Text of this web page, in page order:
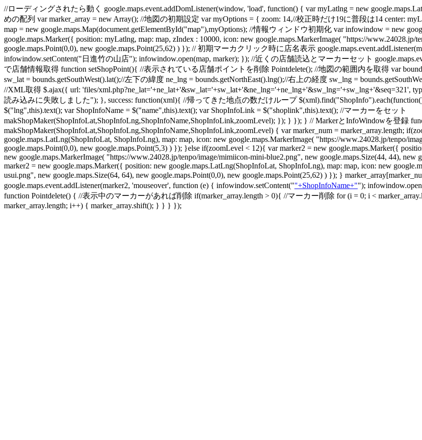
//ローディングされたら動く google.maps.event.addDomListener(window, 'load', function() { var myLatlng = new
めの配列 var marker_array = new Array(); //地図の初期設定 var myOptions = { zoom: 14,//校正時だけ19に普段は14 center:
map = new google.maps.Map(document.getElementById("map"),myOptions); //情報ウィンドウ初期化 var infowindow = new
google.maps.Marker({ position: myLatlng, map: map, zIndex : 10000, icon: new google.maps.MarkerImage( "https://www.24028.jp/
google.maps.Point(0,0), new google.maps.Point(25,62) ) }); // 初期マーカクリック時に店名表示
infowindow.setContent("日進竹の山店"); infowindow.open(map, marker); }); //近くの店舗読込とマーカーセット
で店舗情報取得 function setShopPoint(){ //表示されている店舗ポイントを削除 Pointdelete(); //地図の範囲内を取得 var
sw_lat = bounds.getSouthWest().lat();//左下の緯度 ne_lng = bounds.getNorthEast().lng();//右上の経度 sw_lng =
//XML取得 $.ajax({ url: 'files/xml.php?ne_lat='+ne_lat+'&sw_lat='+sw_lat+'&ne_lng='+ne_lng+'&sw_lng='+sw_lng+'&seq=321',
読み込みに失敗しました"); }, success: function(xml){ //帰ってきた地点の数だけループ
$("lng",this).text(); var ShopInfoName = $("name",this).text(); var ShopInfoLink = $("shoplink",this).text(); //マーカーをセット
makShopMaker(ShopInfoLat,ShopInfoLng,ShopInfoName,ShopInfoLink,zoomLevel); }); } }); } // MarkerとInfoWindowを登録
makShopMaker(ShopInfoLat,ShopInfoLng,ShopInfoName,ShopInfoLink,zoomLevel) { var marker_num = marker_array.length;
google.maps.LatLng(ShopInfoLat, ShopInfoLng), map: map, icon: new google.maps.MarkerImage( "https://www.24028.jp/tenpo/
google.maps.Point(0,0), new google.maps.Point(5,3) ) }); }else if(zoomLevel < 12){ var marker2 = new google.maps.Marker({
new google.maps.MarkerImage( "https://www.24028.jp/tenpo/image/mimiicon-mini-blue2.png", new google.maps.Size(44, 44),
marker2 = new google.maps.Marker({ position: new google.maps.LatLng(ShopInfoLat, ShopInfoLng), map: map, icon: new
usui.png", new google.maps.Size(64, 64), new google.maps.Point(0,0), new google.maps.Point(25,62) ) }); }
google.maps.event.addListener(marker2, 'mouseover', function (e) { infowindow.setContent(""+ShopInfoName+"");
function Pointdelete() { //表示中のマーカーがあれば削除 if(marker_array.length > 0){ //マーカー削除 for (i = 0; i <
marker_array.length; i++) { marker_array.shift(); } } } });